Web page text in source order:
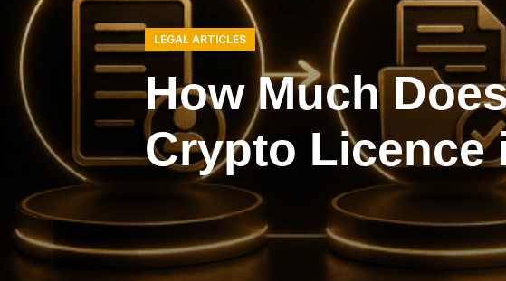
LEGAL ARTICLES
How Much
Crypto Licence